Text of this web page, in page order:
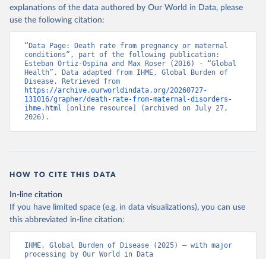
explanations of the data authored by Our World in Data, please
use the following citation:
“Data Page: Death rate from pregnancy or maternal
conditions”, part of the following publication:
Esteban Ortiz-Ospina and Max Roser (2016) - “Global
Health”. Data adapted from IHME, Global Burden of
https://archive.ourworldindata.org/20260727-
131016/grapher/death-rate-from-maternal-disorders-
ihme.html [online resource] (archived on July 27,
2026).
HOW TO CITE THIS DATA
In-line citation
If you have limited space (e.g. in data visualizations), you can use
this abbreviated in-line citation:
IHME, Global Burden of Disease (2025) – with major
processing by Our World in Data